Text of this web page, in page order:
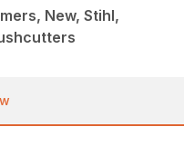
New, Stihl,